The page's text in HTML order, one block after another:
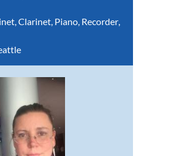
,Clarinet, Piano, Recorder,